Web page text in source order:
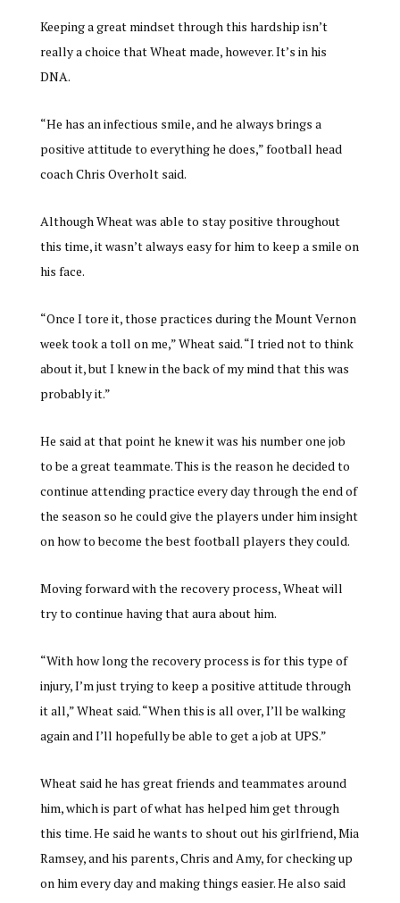
Keeping a great mindset through this hardship isn’t
really a choice that Wheat made, however. It’s in his
DNA.
“He has an infectious smile, and he always brings a
positive attitude to everything he does,” football head
coach Chris Overholt said.
Although Wheat was able to stay positive throughout
this time, it wasn’t always easy for him to keep a smile on
his face.
“Once I tore it, those practices during the Mount Vernon
week took a toll on me,” Wheat said. “I tried not to think
about it, but I knew in the back of my mind that this was
probably it.”
He said at that point he knew it was his number one job
to be a great teammate. This is the reason he decided to
continue attending practice every day through the end of
the season so he could give the players under him insight
on how to become the best football players they could.
Moving forward with the recovery process, Wheat will
try to continue having that aura about him.
“With how long the recovery process is for this type of
injury, I’m just trying to keep a positive attitude through
it all,” Wheat said. “When this is all over, I’ll be walking
again and I’ll hopefully be able to get a job at UPS.”
Wheat said he has great friends and teammates around
him, which is part of what has helped him get through
this time. He said he wants to shout out his girlfriend, Mia
Ramsey, and his parents, Chris and Amy, for checking up
on him every day and making things easier. He also said